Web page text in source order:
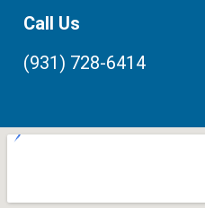
Call Us
(931) 728-6414